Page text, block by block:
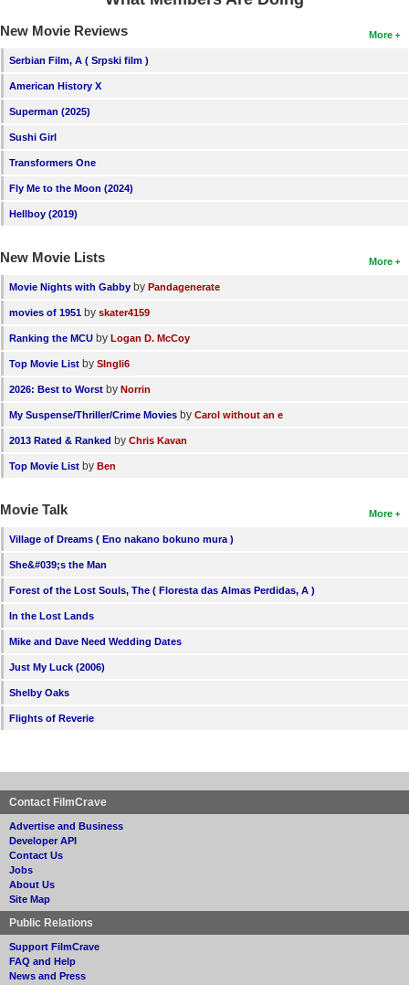
More
New Movie Reviews
Serbian Film, A ( Srpski film )
American History X
Superman (2025)
Sushi Girl
Transformers One
Fly Me to the Moon (2024)
Hellboy (2019)
More
New Movie Lists
Movie Nights with Gabby by Pandagenerate
movies of 1951 by skater4159
Ranking the MCU by Logan D. McCoy
Top Movie List by SIngli6
2026: Best to Worst by Norrin
My Suspense/Thriller/Crime Movies by Carol without an e
2013 Rated & Ranked by Chris Kavan
Top Movie List by Ben
More
Movie Talk
Village of Dreams ( Eno nakano bokuno mura )
She&#039;s the Man
Forest of the Lost Souls, The ( Floresta das Almas Perdidas, A )
In the Lost Lands
Mike and Dave Need Wedding Dates
Just My Luck (2006)
Shelby Oaks
Flights of Reverie
Contact FilmCrave
Advertise and Business
Developer API
Contact Us
Jobs
About Us
Site Map
Public Relations
Support FilmCrave
FAQ and Help
News and Press